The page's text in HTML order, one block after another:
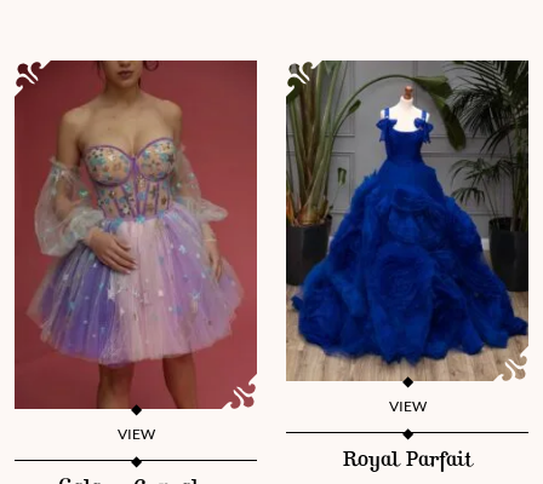
VIEW
This product has multiple variants. The options may be chosen
VIEW
This product has multiple
Royal Parfait